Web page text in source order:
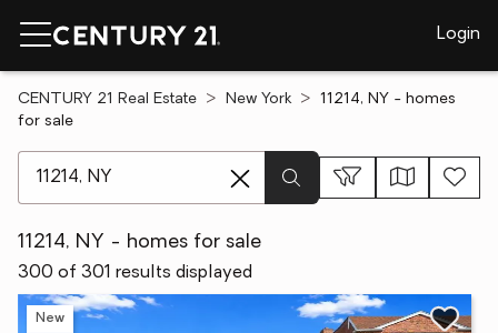
Login
CENTURY 21 Real Estate New York
11214, NY - homes
for sale
11214, NY - homes for sale
300 of 301 results displayed
New